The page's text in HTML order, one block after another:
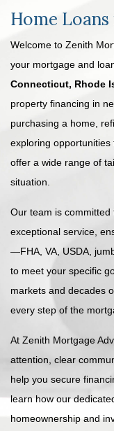
Home Loans
Welcome to Zenith
your mortgage and
Connecticut, Rhode
property financing in
purchasing a home,
exploring
offer a wide range of
situation.
Our team is
exceptional service,
—FHA, VA, USDA,
to meet your specific
markets and decades
every step of the
At Zenith Mortgage
attention, clear
help you secure
learn how our
homeownership and